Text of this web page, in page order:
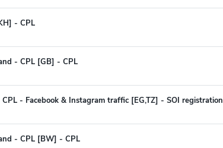
- CPL
- CPL [GB] - CPL
- Facebook & Instagram traffic [EG,TZ] - SOI registration
- CPL [BW] - CPL